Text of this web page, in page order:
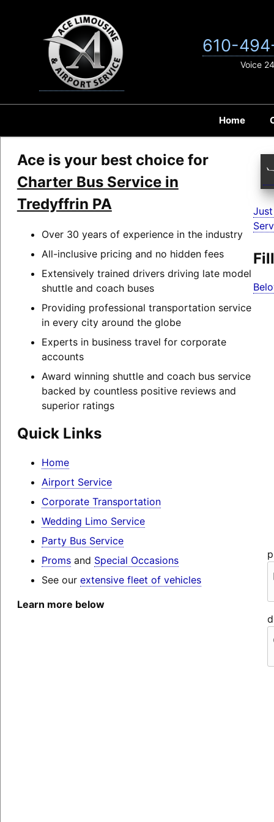
Home
610-
Voice
Ace is your best choice for
Charter Bus Service in
Tredyffrin PA
Over 30 years of experience in the industry
All-inclusive pricing and no hidden fees
Extensively trained drivers driving late model
shuttle and coach buses
Providing professional transportation service
in every city around the globe
Experts in business travel for corporate
accounts
Award winning shuttle and coach bus service
backed by countless positive reviews and
superior ratings
Quick Links
Home
Airport Service
Corporate Transportation
Wedding Limo Service
Party Bus Service
Promsand Special Occasions
See our extensive fleet of vehicles
Learn more below